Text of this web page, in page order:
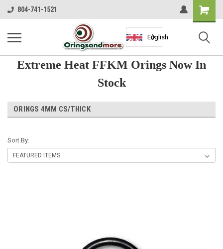
804-741-1521
Shopping
Cart
English
Extreme Heat FFKM Orings Now In
Stock
ORINGS 4MM CS/THICK
Sort By: